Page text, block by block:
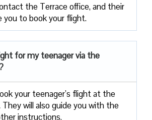
the Terrace office, and their
you to book your flight.
for my teenager via the
your teenager’s flight at the
They will also guide you with the
instructions.